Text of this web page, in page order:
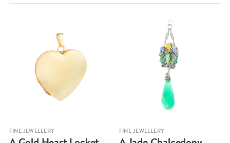
Quick view
FINE JEWELLERY Quick view
FINE JEWELLERY